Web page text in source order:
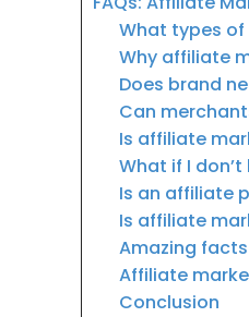
What types
Why affiliate
Does brand
Can
Is affiliate
What if I
Is an affiliate
Is affiliate
Amazing
Affiliate
Conclusion